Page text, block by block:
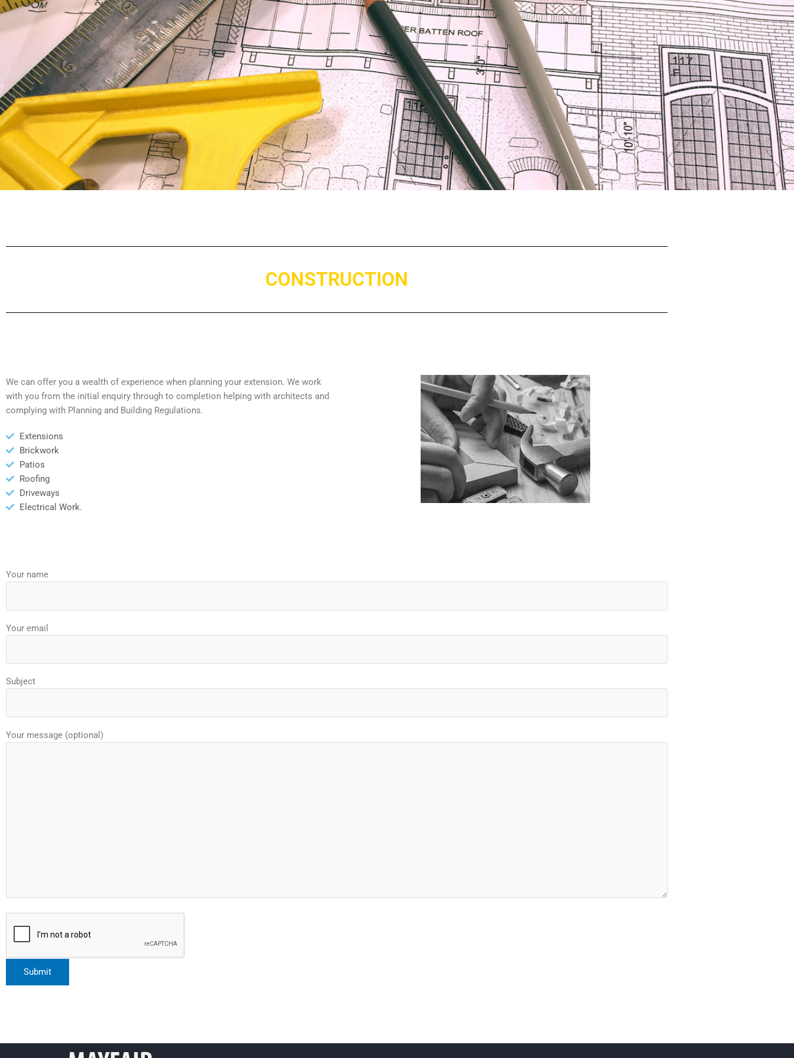
CONSTRUCTION
We can offer you a wealth of experience when planning your extension. We work
with you from the initial enquiry through to completion helping with architects and
complying with Planning and Building Regulations.
Extensions
Brickwork
Patios
Roofing
Driveways
Electrical Work.
Your name
Your email
Subject
Your message (optional)